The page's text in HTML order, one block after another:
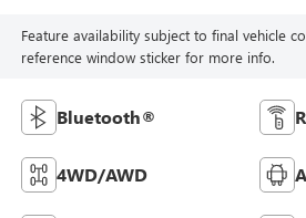
Feature availability subject to final vehicle
reference window sticker for more info.
Bluetooth®
4WD/AWD